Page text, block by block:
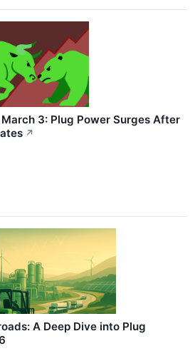
3: Plug Power Surges After
↗
A Deep Dive into Plug